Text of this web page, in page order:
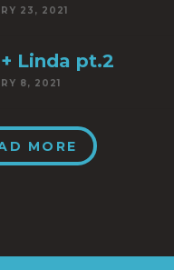
23, 2021
Linda pt.2
8, 2021
MORE